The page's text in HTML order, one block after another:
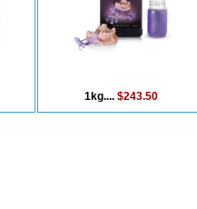
1kg.... $243.50